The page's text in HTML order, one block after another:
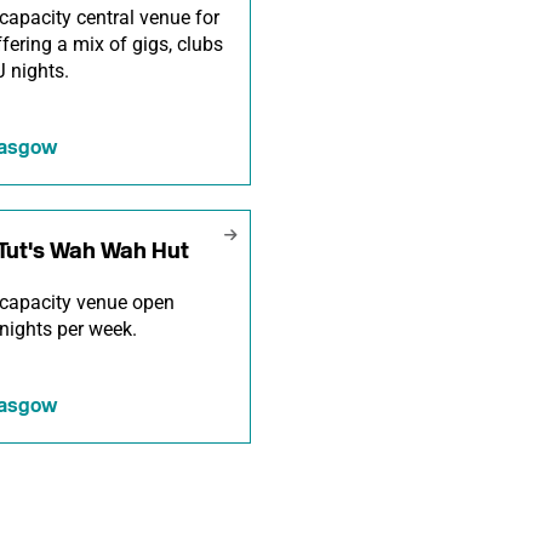
central venue for
a mix of gigs, clubs
nights.
Wah Wah Hut
venue open
per week.